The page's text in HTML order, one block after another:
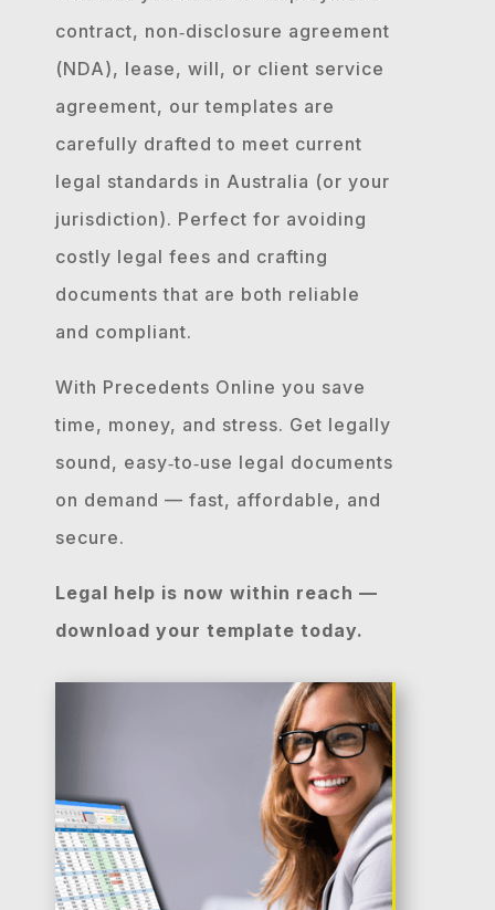
contract, non‐disclosure agreement
(NDA), lease, will, or client service
agreement, our templates are
carefully drafted to meet current
legal standards in Australia (or your
jurisdiction). Perfect for avoiding
costly legal fees and crafting
documents that are both reliable
and compliant.
With Precedents Online you save
time, money, and stress. Get legally
sound, easy‐to‐use legal documents
on demand — fast, affordable, and
secure.
Legal help is now within reach —
download your template today.